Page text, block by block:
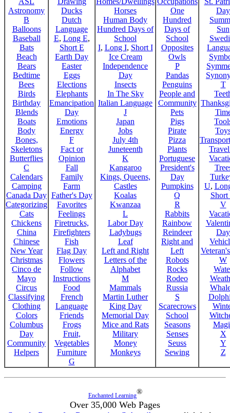
Astronomy
B
Balloons
Baseball
Bats
Beach
Bears
Bedtime
Bees
Birds
Birthday
Blends
Boats
Body
Bones,
Skeletons
Butterflies
C
Calendars
Camping
Canada Day
Categorizing
Cats
Chickens
China
Chinese
New Year
Christmas
Cinco de
Mayo
Circus
Classifying
Clothing
Colors
Columbus
Day
Community
Helpers
Ducks
Dutch
Language
E, Long E,
Short E
Earth Day
Easter
Eggs
Elections
Elephants
Emancipation
Day
Emotions
Energy
F
Fact or
Opinion
Fall
Family
Farm
Father's Day
Favorites
Feelings
Firetrucks,
Firefighters
Fish
Flag Day
Flowers
Follow
Instructions
Food
French
Language
Friends
Frogs
Fruit,
Vegetables
Furniture
G
Horses
Human Body
Hundred Days of
School
I, Long I, Short I
Ice Cream
Independence
Day
Insects
In The Sky
Italian Language
J
Japan
Jobs
July 4th
Juneteenth
K
Kangaroo
Kings, Queens,
Castles
Koalas
Kwanzaa
L
Labor Day
Ladybugs
Leaf
Left and Right
Letters of the
Alphabet
M
Mammals
Martin Luther
King Day
Memorial Day
Mice and Rats
Military
Money
Monkeys
One
Hundred
Days of
School
Opposites
Owls
P
Pandas
Penguins
People and
Community
Pets
Pigs
Pirate
Pizza
Plants
Portuguese
President's
Day
Pumpkins
Q
R
Rabbits
Rainbow
Reindeer
Right and
Left
Robots
Rocks
Rodeo
Russia
S
Scarecrows
School
Seasons
Senses
Seuss
Sewing
Day
Sun
T
U,
Short
V
Day
W
X
Y
Z
Enchanted Learning®
Over 35,000 Web Pages